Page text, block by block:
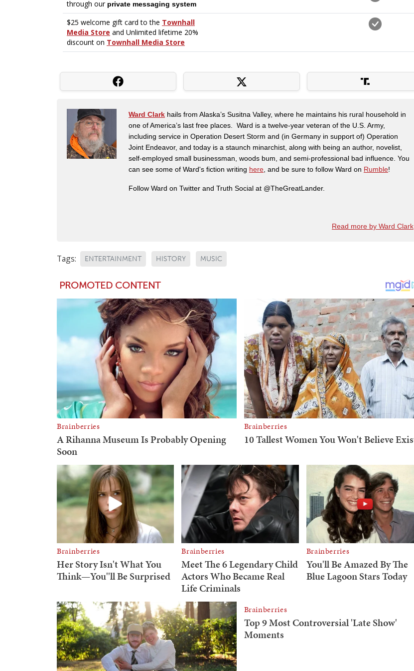
Ward Clark hails from Alaska’s Susitna Valley, where he maintains his rural household in
one of America’s last free places. Ward is a twelve-year veteran of the U.S. Army,
including service in Operation Desert Storm and (in Germany in support of) Operation
Joint Endeavor, and today is a staunch minarchist, along with being an author, novelist,
self-employed small businessman, woods bum, and semi-professional bad influence. You
can see some of Ward's fiction writing here, and be sure to follow Ward on Rumble!
Follow Ward on Twitter and Truth Social at @TheGreatLander.
Read more by Ward Clark
Tags: ENTERTAINMENT HISTORY MUSIC